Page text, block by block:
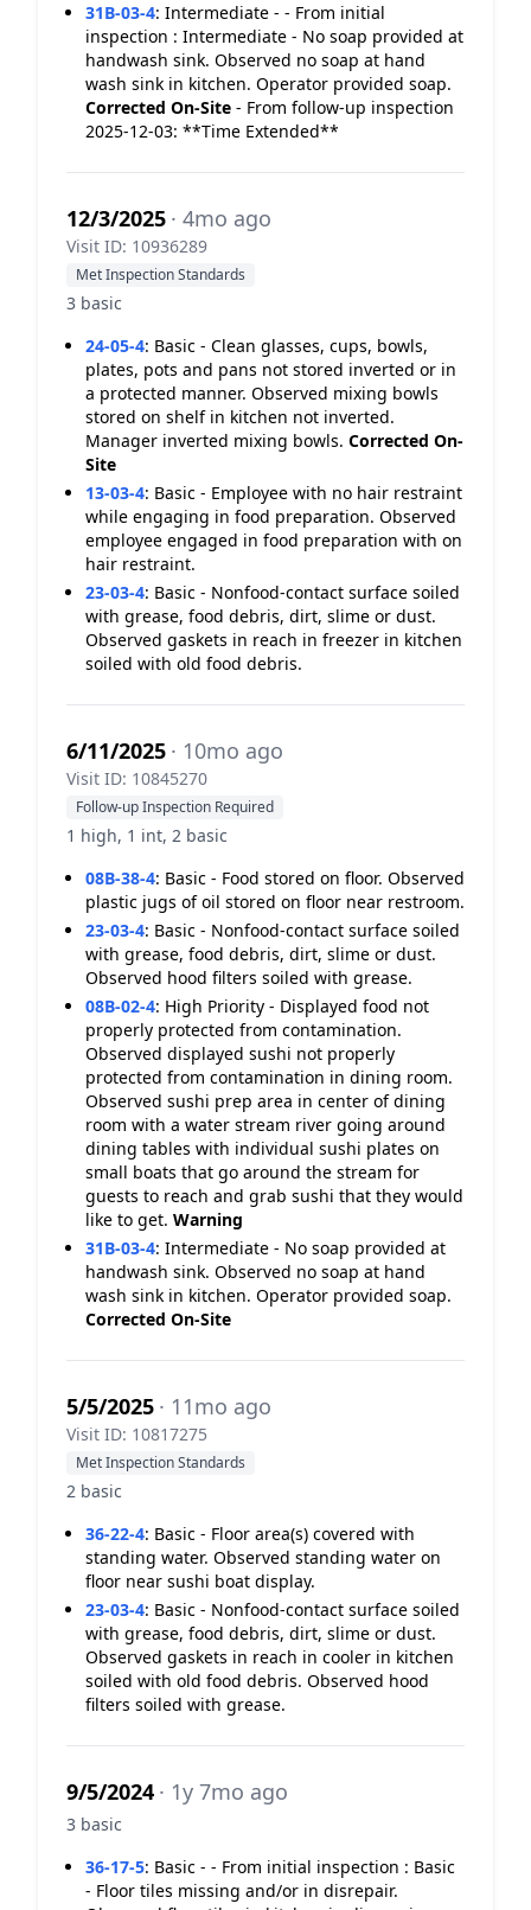
31B-03-4: Intermediate - - From initial
inspection : Intermediate - No soap provided at
handwash sink. Observed no soap at hand
wash sink in kitchen. Operator provided soap.
Corrected On-Site - From follow-up inspection
2025-12-03: **Time Extended**
12/3/2025 · 4mo ago
Visit ID: 10936289
Met Inspection Standards
3 basic
24-05-4: Basic - Clean glasses, cups, bowls,
plates, pots and pans not stored inverted or in
a protected manner. Observed mixing bowls
stored on shelf in kitchen not inverted.
Manager inverted mixing bowls. Corrected On-
Site
13-03-4: Basic - Employee with no hair restraint
while engaging in food preparation. Observed
employee engaged in food preparation with on
hair restraint.
23-03-4: Basic - Nonfood-contact surface soiled
with grease, food debris, dirt, slime or dust.
Observed gaskets in reach in freezer in kitchen
soiled with old food debris.
6/11/2025 · 10mo ago
Visit ID: 10845270
Follow-up Inspection Required
1 high, 1 int, 2 basic
08B-38-4: Basic - Food stored on floor. Observed
plastic jugs of oil stored on floor near restroom.
23-03-4: Basic - Nonfood-contact surface soiled
with grease, food debris, dirt, slime or dust.
Observed hood filters soiled with grease.
08B-02-4: High Priority - Displayed food not
properly protected from contamination.
Observed displayed sushi not properly
protected from contamination in dining room.
Observed sushi prep area in center of dining
room with a water stream river going around
dining tables with individual sushi plates on
small boats that go around the stream for
guests to reach and grab sushi that they would
like to get. Warning
31B-03-4: Intermediate - No soap provided at
handwash sink. Observed no soap at hand
wash sink in kitchen. Operator provided soap.
Corrected On-Site
5/5/2025 · 11mo ago
Visit ID: 10817275
Met Inspection Standards
2 basic
36-22-4: Basic - Floor area(s) covered with
standing water. Observed standing water on
floor near sushi boat display.
23-03-4: Basic - Nonfood-contact surface soiled
with grease, food debris, dirt, slime or dust.
Observed gaskets in reach in cooler in kitchen
soiled with old food debris. Observed hood
filters soiled with grease.
9/5/2024 · 1y 7mo ago
3 basic
36-17-5: Basic - - From initial inspection : Basic
- Floor tiles missing and/or in disrepair.